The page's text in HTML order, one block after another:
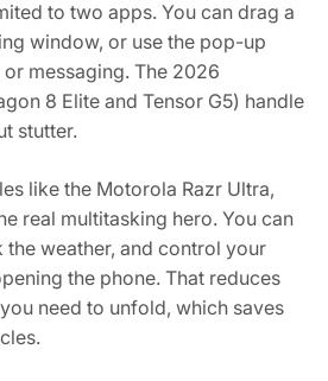
to two apps. You can drag a
window, or use the pop-up
messaging. The 2026
8 Elite and Tensor G5) handle
stutter.
like the Motorola Razr Ultra,
real multitasking hero. You can
the weather, and control your
the phone. That reduces
need to unfold, which saves